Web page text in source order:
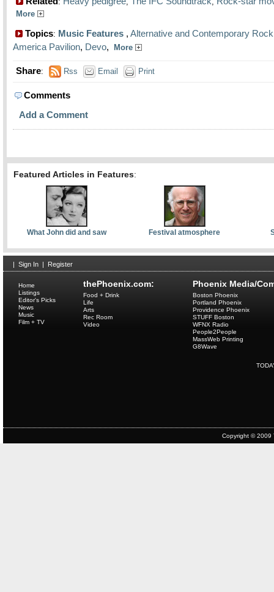
More
Topics: Music Features , Alternative and Contemporary Rock
America Pavilion, Devo, More
Share: Rss Email Print
Comments
Add a Comment
Featured Articles in Features:
What John did and saw Festival atmosphere
| Sign In | Register
thePhoenix.com:
Home
Listings
Editor's Picks
News
Music
Film + TV
Food + Drink
Life
Arts
Rec Room
Video
Phoenix Media/
Boston Phoenix
Portland Phoenix
Providence Phoenix
STUFF Boston
WFNX Radio
People2People
MassWeb Printing
G8Wave
Copyright © 2009